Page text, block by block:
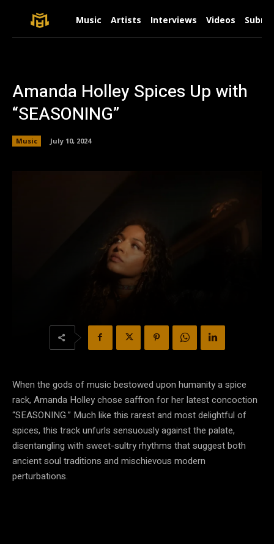
Music Artists Interviews Videos
Amanda Holley Spices Up with
“SEASONING”
Music July 10, 2024
When the gods of music bestowed upon humanity a spice
rack, Amanda Holley chose saffron for her latest concoction
“SEASONING.” Much like this rarest and most delightful of
spices, this track unfurls sensuously against the palate,
disentangling with sweet-sultry rhythms that suggest both
ancient soul traditions and mischievous modern
perturbations.